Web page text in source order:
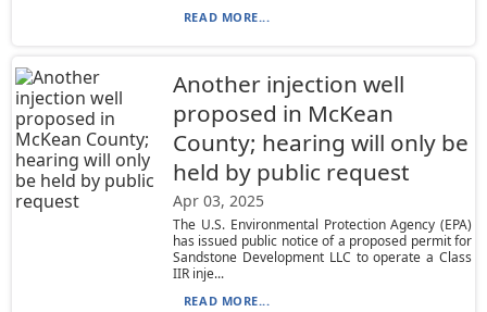
READ MORE...
Another injection well
proposed in McKean
County; hearing will only be
held by public request
Apr 03, 2025
The U.S. Environmental Protection Agency (EPA)
has issued public notice of a proposed permit for
Sandstone Development LLC to operate a Class
IIR inje...
READ MORE...